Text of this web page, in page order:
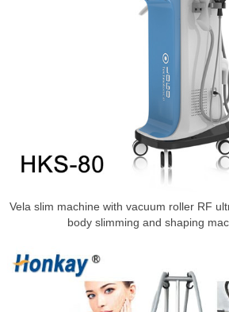
Vela slim machine with vacuum roller RF
body slimming and shaping